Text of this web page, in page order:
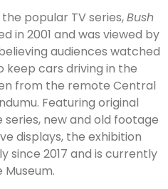
popular TV series,Bush
in 2001 and was viewed by
audiences watched
keep cars driving in the
from the remote Central
Featuring original
new and old footage
displays, the exhibition
since 2017 and is currently